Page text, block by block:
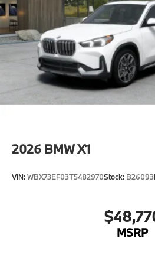
2026 BMW X1
VIN:WBX73EF03T5482970Stock: B26093
MSRP